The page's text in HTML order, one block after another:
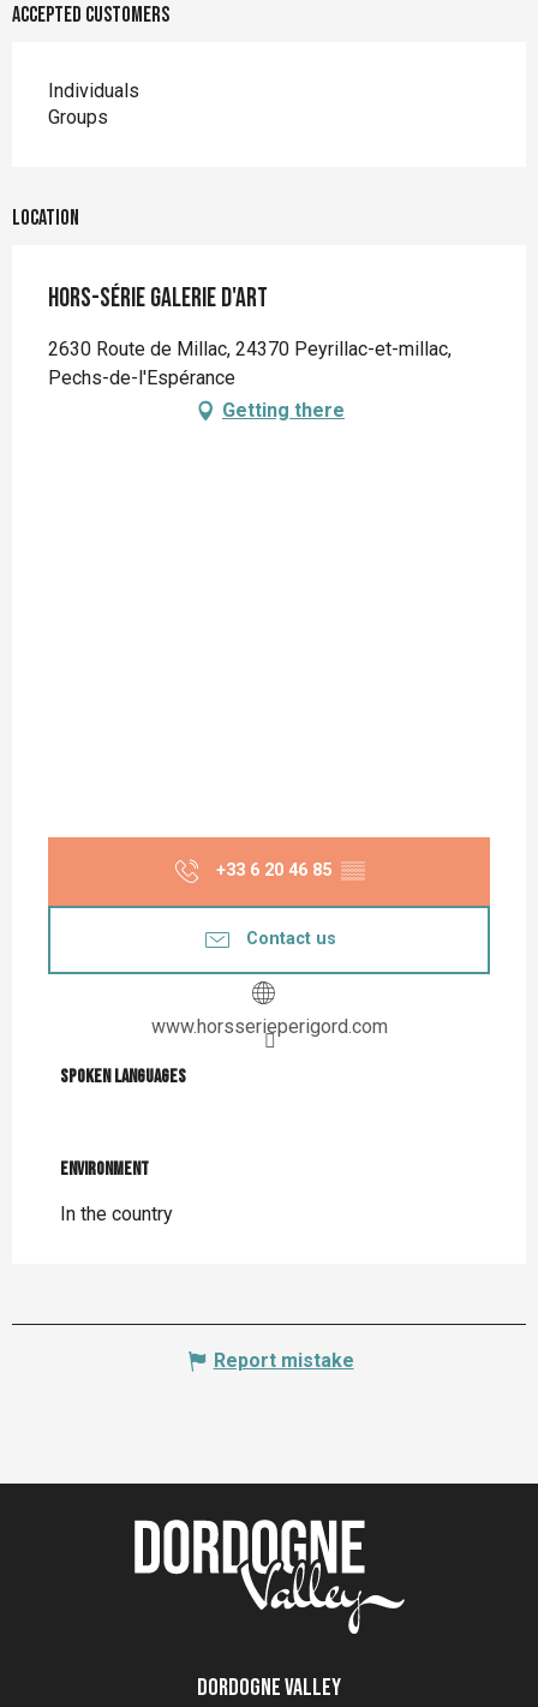
Accepted customers
Individuals
Groups
Location
Hors-série Galerie d'art
2630 Route de Millac, 24370 Peyrillac-et-millac,
Pechs-de-l'Espérance
Getting there
+33 6 20 46 85 ▒▒
Contact us
www.horsserieperigord.com
Spoken languages
Spoken languages
Environment
Environment
In the country
Report mistake
Dordogne Valley